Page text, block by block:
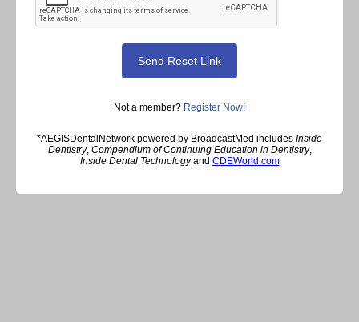
Not a member? Register Now!
*AEGISDentalNetwork powered by BroadcastMed includes Inside
Dentistry, Compendium of Continuing Education in Dentistry,
Inside Dental Technologyand CDEWorld.com